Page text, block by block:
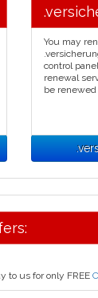
You may
control
renewal
be renewed
to us for only FREE